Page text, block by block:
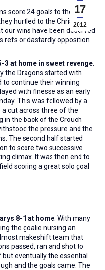
17
2012
score 24 goals to the
hurtled to the Christmas
our wins have been deserved
refs or dastardly opposition
3 at home in sweet revenge
the Dragons started with
to continue their winning
with finesse as an early
This was followed by a
cut across three of the
in the back of the Crouch
the pressure and the
The second half started
to score two successive
climax. It was then end to
scoring a great solo goal
8-1 at home . With many
the goalie nursing an
makeshift team that
passed, ran and shot to
eventually the essential
and the goals came. The